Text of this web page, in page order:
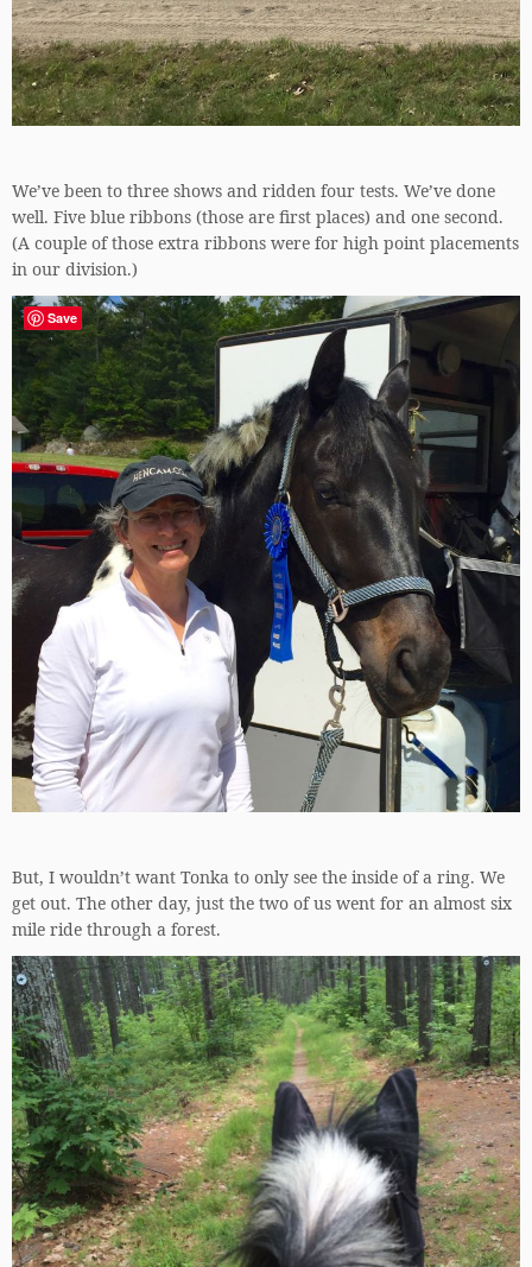
We’ve been to three shows and ridden four tests. We’ve done
well. Five blue ribbons (those are first places) and one second.
(A couple of those extra ribbons were for high point placements
in our division.)
But, I wouldn’t want Tonka to only see the inside of a ring. We
get out. The other day, just the two of us went for an almost six
mile ride through a forest.
Save